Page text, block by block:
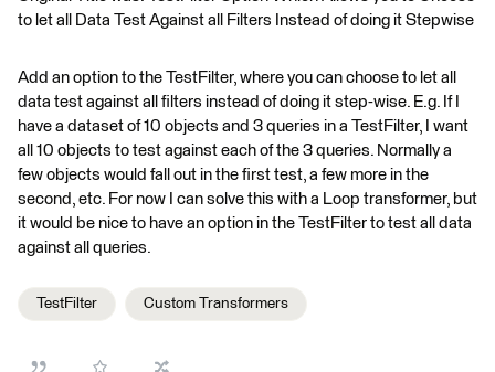
to let all Data Test Against all Filters Instead of doing it Stepwise
Add an option to the TestFilter, where you can choose to let all
data test against all filters instead of doing it step-wise. E.g. If I
have a dataset of 10 objects and 3 queries in a TestFilter, I want
all 10 objects to test against each of the 3 queries. Normally a
few objects would fall out in the first test, a few more in the
second, etc. For now I can solve this with a Loop transformer, but
it would be nice to have an option in the TestFilter to test all data
against all queries.
TestFilter Custom Transformers